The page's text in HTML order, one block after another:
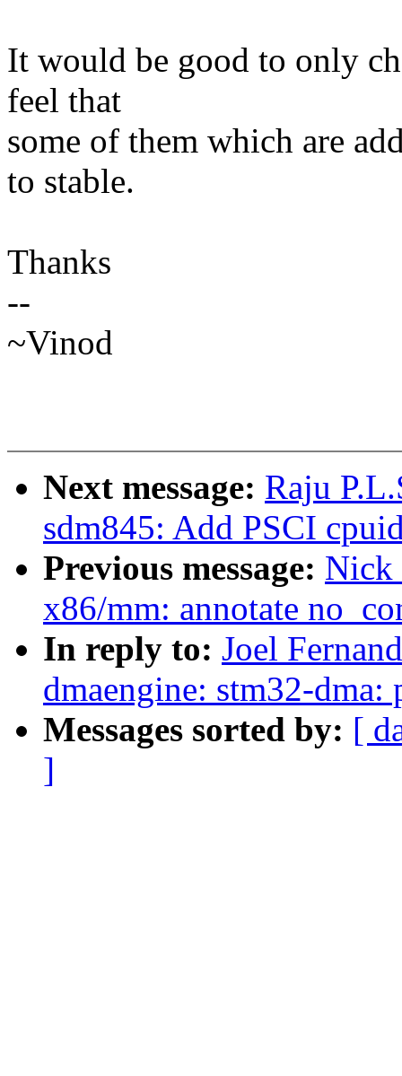
It would be good to only
feel that
some of them which are
to stable.
Thanks
--
~Vinod
Next message: Raju
sdm845: Add PSCI
Previous message: Nick
x86/mm: annotate
In reply to: Joel
dmaengine: stm32-
Messages sorted by: [
]